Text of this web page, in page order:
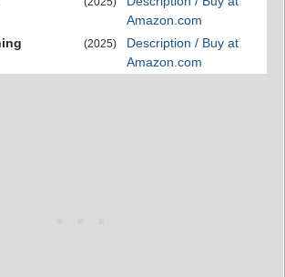
Amazon.com
(2025)
Description / Buy at
Amazon.com